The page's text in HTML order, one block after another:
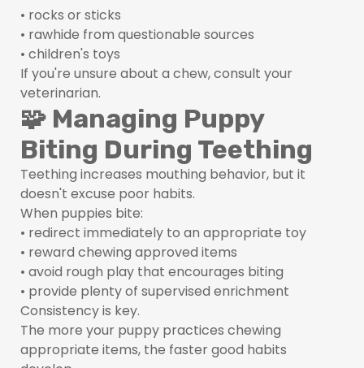
• rocks or sticks
• rawhide from questionable sources
• children's toys
If you're unsure about a chew, consult your
veterinarian.
🧩 Managing Puppy
Biting During Teething
Teething increases mouthing behavior, but it
doesn't excuse poor habits.
When puppies bite:
• redirect immediately to an appropriate toy
• reward chewing approved items
• avoid rough play that encourages biting
• provide plenty of supervised enrichment
Consistency is key.
The more your puppy practices chewing
appropriate items, the faster good habits